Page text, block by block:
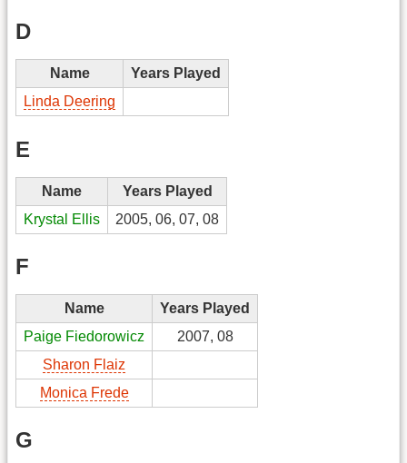
D
Name
Years Played
Linda Deering
E
Name
Years Played
Krystal Ellis
2005, 06, 07, 08
F
Name
Years Played
Paige Fiedorowicz
2007, 08
Sharon Flaiz
Monica Frede
G